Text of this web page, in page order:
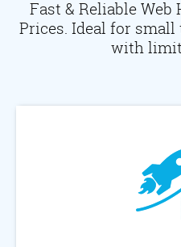
Fast & Reliable
Prices. Ideal for
with